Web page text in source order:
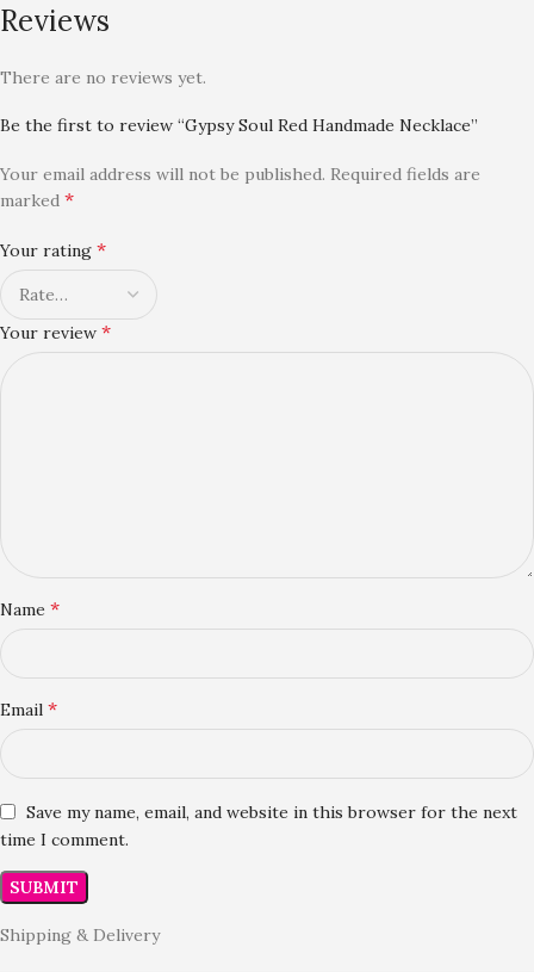
Reviews
There are no reviews yet.
Be the first to review “Gypsy Soul Red Handmade Necklace”
Your email address will not be published. Required fields are
marked *
Your rating *
Your review *
Name *
Email *
Save my name, email, and website in this browser for the next
time I comment.
Shipping & Delivery